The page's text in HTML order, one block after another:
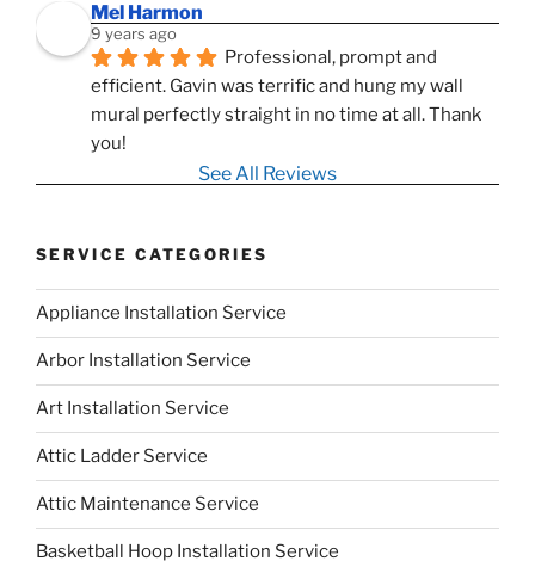
Mel Harmon
9 years ago
Professional, prompt and
efficient. Gavin was terrific and hung my wall
mural perfectly straight in no time at all. Thank
you!
See All Reviews
SERVICE CATEGORIES
Appliance Installation Service
Arbor Installation Service
Art Installation Service
Attic Ladder Service
Attic Maintenance Service
Basketball Hoop Installation Service